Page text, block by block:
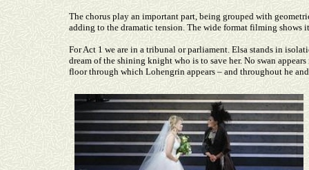
The chorus play an important part, being grouped with
adding to the dramatic tension. The wide format filming shows
For Act 1 we are in a tribunal or parliament. Elsa stands in
dream of the shining knight who is to save her. No swan
floor through which Lohengrin appears – and throughout he